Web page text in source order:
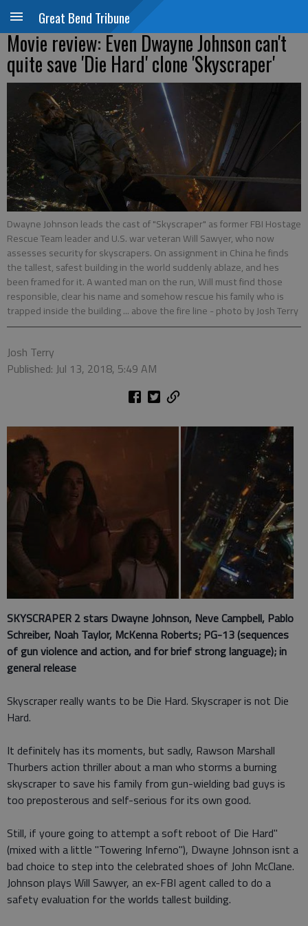
Great Bend Tribune
Movie review: Even Dwayne Johnson can't
quite save 'Die Hard' clone 'Skyscraper'
Dwayne Johnson leads the cast of "Skyscraper" as former FBI Hostage
Rescue Team leader and U.S. war veteran Will Sawyer, who now
assesses security for skyscrapers. On assignment in China he finds
the tallest, safest building in the world suddenly ablaze, and hes
been framed for it. A wanted man on the run, Will must find those
responsible, clear his name and somehow rescue his family who is
trapped inside the building ... above the fire line - photo by Josh Terry
Josh Terry
Published: Jul 13, 2018, 5:49 AM
SKYSCRAPER 2 stars Dwayne Johnson, Neve Campbell, Pablo
Schreiber, Noah Taylor, McKenna Roberts; PG-13 (sequences
of gun violence and action, and for brief strong language); in
general release
Skyscraper really wants to be Die Hard. Skyscraper is not Die
Hard.
It definitely has its moments, but sadly, Rawson Marshall
Thurbers action thriller about a man who storms a burning
skyscraper to save his family from gun-wielding bad guys is
too preposterous and self-serious for its own good.
Still, if youre going to attempt a soft reboot of Die Hard"
(mixed with a little "Towering Inferno"), Dwayne Johnson isnt a
bad choice to step into the celebrated shoes of John McClane.
Johnson plays Will Sawyer, an ex-FBI agent called to do a
safety evaluation for the worlds tallest building.